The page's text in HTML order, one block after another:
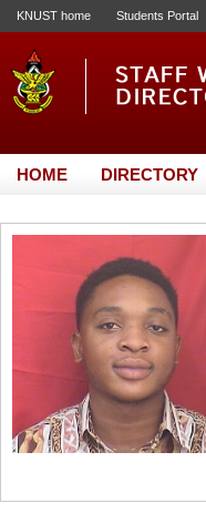
KNUST home Students Portal
HOME DIRECTORY